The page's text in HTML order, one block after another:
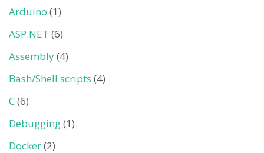
Arduino (1)
ASP.NET (6)
Assembly(4)
Bash/Shell scripts (4)
C(6)
Debugging(1)
Docker(2)